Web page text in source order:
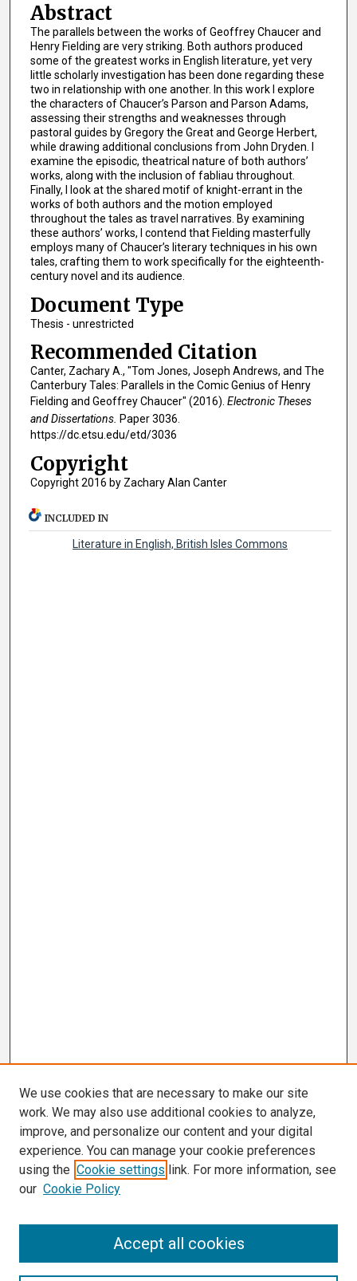
Abstract
The parallels between the works of Geoffrey Chaucer and
Henry Fielding are very striking. Both authors produced
some of the greatest works in English literature, yet very
little scholarly investigation has been done regarding these
two in relationship with one another. In this work I explore
the characters of Chaucer’s Parson and Parson Adams,
assessing their strengths and weaknesses through
pastoral guides by Gregory the Great and George Herbert,
while drawing additional conclusions from John Dryden. I
examine the episodic, theatrical nature of both authors’
works, along with the inclusion of fabliau throughout.
Finally, I look at the shared motif of knight-errant in the
works of both authors and the motion employed
throughout the tales as travel narratives. By examining
these authors’ works, I contend that Fielding masterfully
employs many of Chaucer’s literary techniques in his own
tales, crafting them to work specifically for the eighteenth-
century novel and its audience.
Document Type
Thesis - unrestricted
Recommended Citation
Canter, Zachary A., "Tom Jones, Joseph Andrews, and The
Canterbury Tales: Parallels in the Comic Genius of Henry
Fielding and Geoffrey Chaucer" (2016). Electronic Theses
and Dissertations. Paper 3036.
https://dc.etsu.edu/etd/3036
Copyright
Copyright 2016 by Zachary Alan Canter
INCLUDED IN
Literature in English, British Isles Commons
We use cookies that are necessary to make our site
work. We may also use additional cookies to analyze,
improve, and personalize our content and your digital
experience. You can manage your cookie preferences
using the Cookie settings link. For more information, see
our Cookie Policy
Accept all cookies